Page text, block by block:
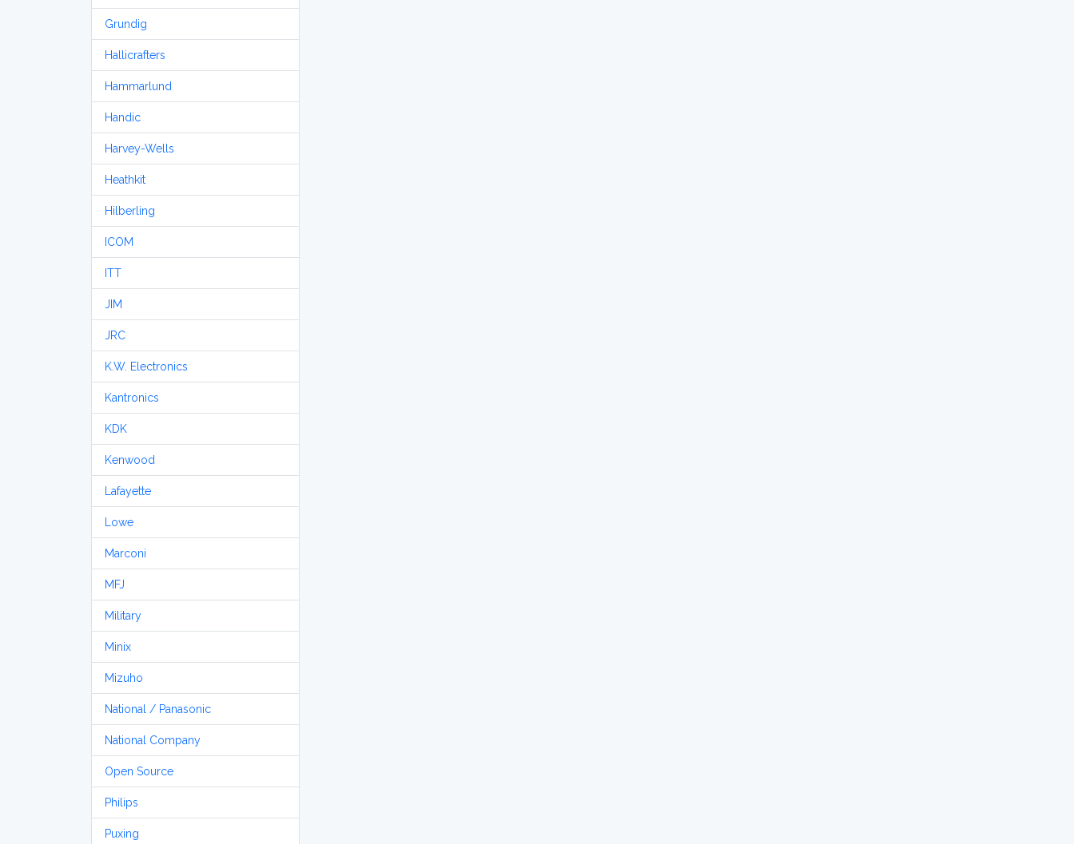
Grundig
Hallicrafters
Hammarlund
Handic
Harvey-Wells
Heathkit
Hilberling
ICOM
ITT
JIM
JRC
K.W. Electronics
Kantronics
KDK
Kenwood
Lafayette
Lowe
Marconi
MFJ
Military
Minix
Mizuho
National / Panasonic
National Company
Open Source
Philips
Puxing